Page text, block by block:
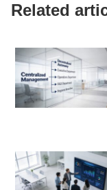
Related